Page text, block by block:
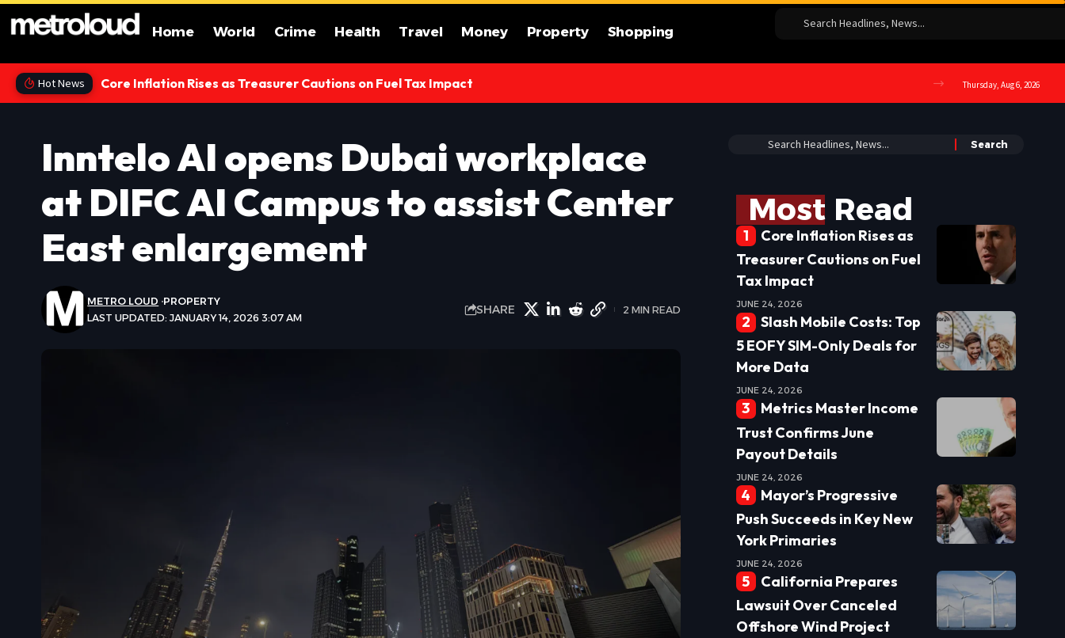
Home World Crime Health Travel Money Property Shopping
Hot News Core Inflation Rises as Treasurer Cautions on Fuel Tax Impact Thursday, Aug 6, 2026
Inntelo AI opens Dubai workplace
at DIFC AI Campus to assist Center
East enlargement
LAST UPDATED: JANUARY 14, 2026 3:07 AM
METRO LOUD PROPERTY
SHARE 2 MIN READ
Most Read
Core Inflation Rises as
Treasurer Cautions on Fuel
Tax Impact
JUNE 24, 2026
Slash Mobile Costs: Top
5 EOFY SIM-Only Deals for
More Data
JUNE 24, 2026
Metrics Master Income
Trust Confirms June
Payout Details
JUNE 24, 2026
Mayor’s Progressive
Push Succeeds in Key New
York Primaries
JUNE 24, 2026
California Prepares
Lawsuit Over Canceled
Offshore Wind Project